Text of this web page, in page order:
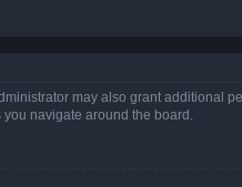
may also grant additional
navigate around the board.